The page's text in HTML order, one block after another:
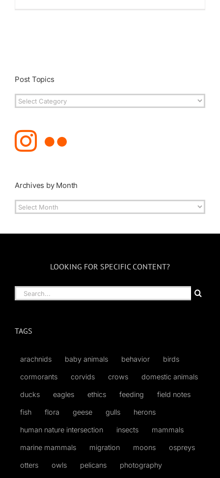
Post Topics
Post
Topics
Archives by Month
Archives
by
LOOKING FOR SPECIFIC CONTENT?
Search
for:
TAGS
arachnids baby animals behavior birds
cormorants corvids crows domestic animals
ducks eagles ethics feeding field notes
fish flora geese gulls herons
human nature intersection insects mammals
marine mammals migration moons ospreys
otters owls pelicans photography